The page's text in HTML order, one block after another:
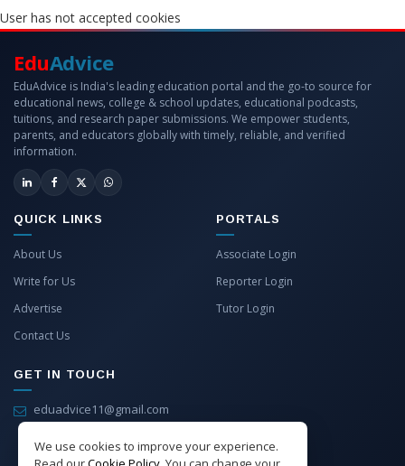
User has not accepted cookies
We use cookies to improve your experience.
EduAdvice
EduAdvice is India's leading education portal and the go-to source for
educational news, college & school updates, educational podcasts,
tuitions, and research paper submissions. We empower students,
parents, and educators globally with timely, reliable, and verified
information.
QUICK LINKS
About Us
Write for Us
Advertise
Contact Us
PORTALS
Associate Login
Reporter Login
Tutor Login
GET IN TOUCH
eduadvice11@gmail.com